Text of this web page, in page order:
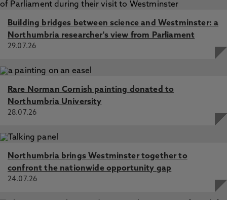
Building bridges between science and Westminster: a
Northumbria researcher's view from Parliament
29.07.26
Rare Norman Cornish painting donated to
Northumbria University
28.07.26
Northumbria brings Westminster together to
confront the nationwide opportunity gap
24.07.26